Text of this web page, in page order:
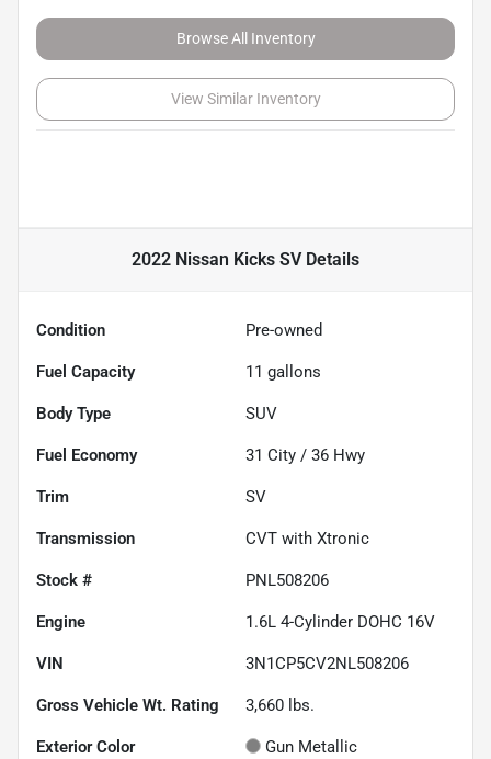
Browse All Inventory
View Similar Inventory
2022 Nissan Kicks SVDetails
Condition Pre-owned
Fuel Capacity 11 gallons
Body Type SUV
Fuel Economy 31 City / 36 Hwy
Trim SV
Transmission CVT with Xtronic
Stock # PNL508206
Engine 1.6L 4-Cylinder DOHC 16V
VIN 3N1CP5CV2NL508206
Gross Vehicle Wt. Rating 3,660 lbs.
Exterior Color Gun Metallic